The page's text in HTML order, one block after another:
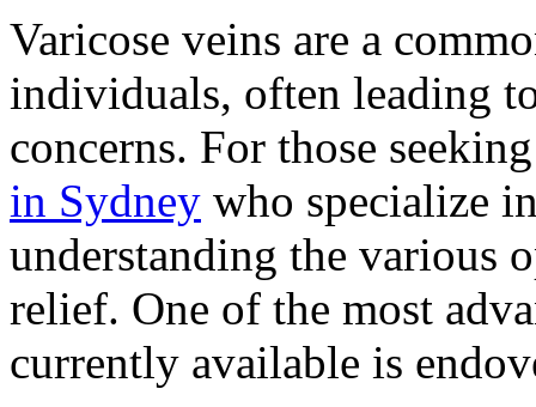
Varicose veins are a
individuals, often leading
concerns. For those
in Sydney who specialize
understanding the various
relief. One of the most
currently available is